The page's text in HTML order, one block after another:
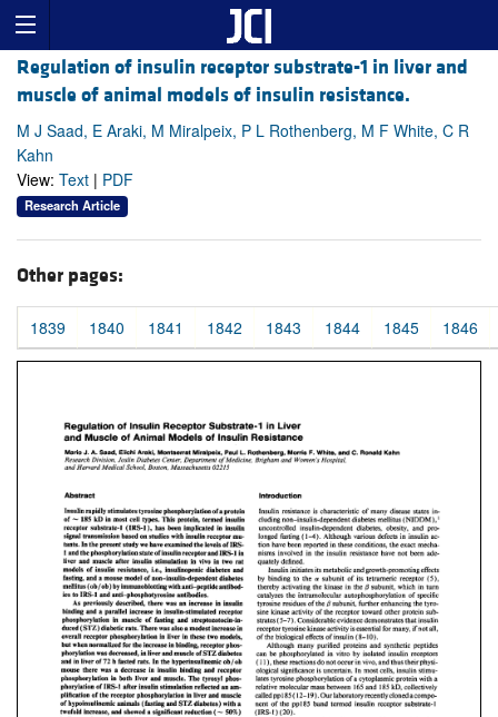
Regulation of insulin receptor substrate-1 in liver and
muscle of animal models of insulin resistance.
M J Saad, E Araki, M Miralpeix, P L Rothenberg, M F White, C R
Kahn
View: Text | PDF
Research Article
Other pages:
1839 1840 1841 1842 1843 1844 1845 1846